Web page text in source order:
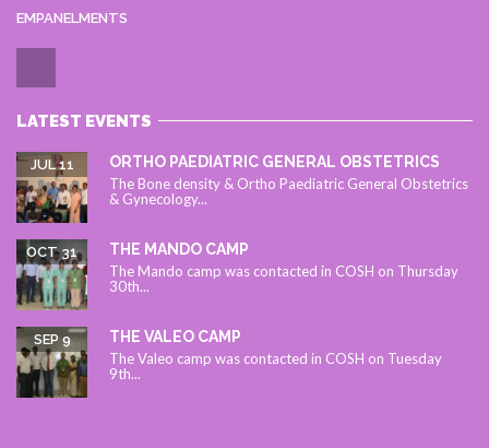
EMPANELMENTS
LATEST EVENTS
ORTHO PAEDIATRIC GENERAL OBSTETRICS
JUL 11
The Bone density & Ortho Paediatric General Obstetrics
& Gynecology...
THE MANDO CAMP
OCT 31
The Mando camp was contacted in COSH on Thursday
30th...
THE VALEO CAMP
SEP 9
The Valeo camp was contacted in COSH on Tuesday
9th...